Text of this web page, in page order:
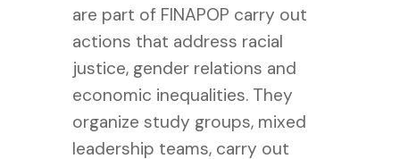
are part of FINAPOP carry out
actions that address racial
justice, gender relations and
economic inequalities. They
organize study groups, mixed
leadership teams, carry out